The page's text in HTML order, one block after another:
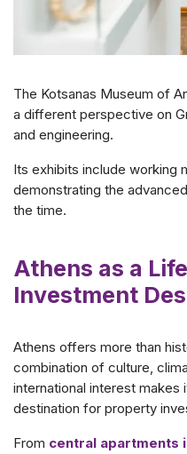
The Kotsanas Museum of
a different perspective on
and engineering.
Its exhibits include working
demonstrating the
the time.
Athens as a
Investment
Athens offers more than
combination of culture,
international interest makes
destination for property
From central apartments